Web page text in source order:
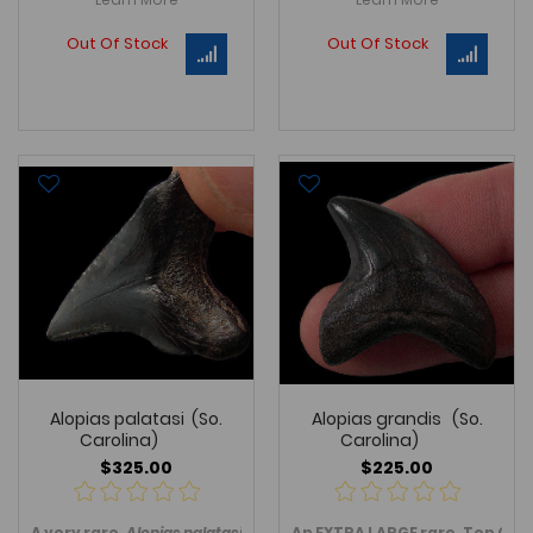
Out Of Stock Out Of Stock
Alopias palatasi (So.
Carolina)
$325.00
Alopias grandis (So.
Carolina)
$225.00